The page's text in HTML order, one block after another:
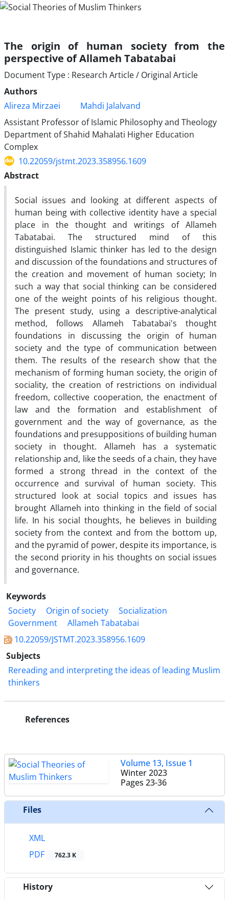
The origin of human society from the
perspective of Allameh Tabatabai
Document Type : Research Article / Original Article
Authors
Alireza Mirzaei
Mahdi Jalalvand
Assistant Professor of Islamic Philosophy and Theology
Department of Shahid Mahalati Higher Education
Complex
10.22059/jstmt.2023.358956.1609
Abstract
Social issues and looking at different aspects of
human being with collective identity have a special
place in the thought and writings of Allameh
Tabatabai. The structured mind of this
distinguished Islamic thinker has led to the design
and discussion of the foundations and structures of
the creation and movement of human society; In
such a way that social thinking can be considered
one of the weight points of his religious thought.
The present study, using a descriptive-analytical
method, follows Allameh Tabatabai's thought
foundations in discussing the origin of human
society and the type of communication between
them. The results of the research show that the
mechanism of forming human society, the origin of
sociality, the creation of restrictions on individual
freedom, collective cooperation, the enactment of
law and the formation and establishment of
government and the way of governance, as the
foundations and presuppositions of building human
society in thought. Allameh has a systematic
relationship and, like the seeds of a chain, they have
formed a strong thread in the context of the
occurrence and survival of human society. This
structured look at social topics and issues has
brought Allameh into thinking in the field of social
life. In his social thoughts, he believes in building
society from the context and from the bottom up,
and the pyramid of power, despite its importance, is
the second priority in his thoughts on social issues
and governance.
Keywords
Society
Origin of society
Socialization
Government
Allameh Tabatabai
10.22059/JSTMT.2023.358956.1609
Subjects
Rereading and interpreting the ideas of leading Muslim
thinkers
References
Volume 13, Issue 1
Winter 2023
Pages 23-36
Files
XML
PDF
762.3 K
History